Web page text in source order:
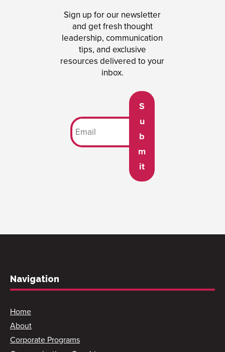
Sign up for our newsletter
and get fresh thought
leadership, communication
tips, and exclusive
resources delivered to your
inbox.
S
u
b
m
it
Navigation
Home
About
Corporate Programs